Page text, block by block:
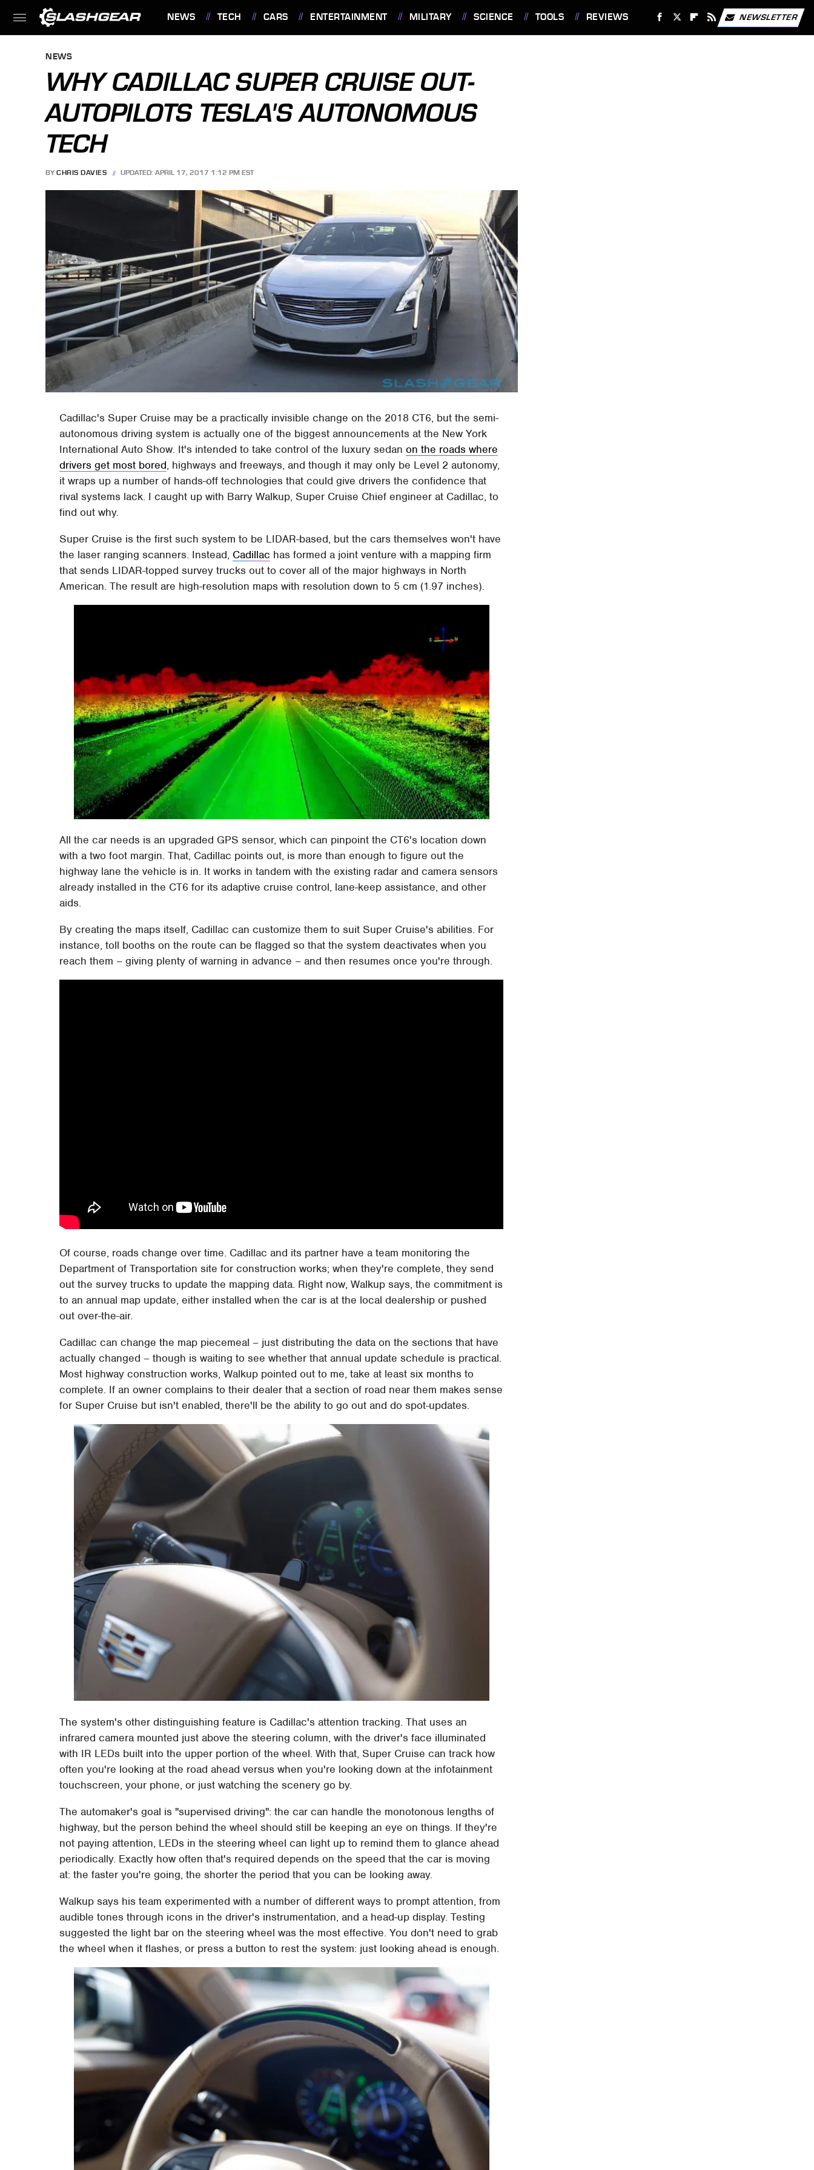
NEWS TECH CARS ENTERTAINMENT MILITARY SCIENCE TOOLS REVIEWS NEWSLETTER
NEWS
WHY CADILLAC SUPER CRUISE OUT-
AUTOPILOTS TESLA'S AUTONOMOUS
TECH
BY CHRIS DAVIES UPDATED: APRIL 17, 2017 1:12 PM EST
Cadillac's Super Cruise may be a practically invisible change on the 2018 CT6, but the semi-
autonomous driving system is actually one of the biggest announcements at the New York
International Auto Show. It's intended to take control of the luxury sedanon the roads where
drivers get most bored, highways and freeways, and though it may only be Level 2 autonomy,
it wraps up a number of hands-off technologies that could give drivers the confidence that
rival systems lack. I caught up with Barry Walkup, Super Cruise Chief engineer at Cadillac, to
find out why.
Super Cruise is the first such system to be LIDAR-based, but the cars themselves won't have
the laser ranging scanners. Instead, Cadillac has formed a joint venture with a mapping firm
that sends LIDAR-topped survey trucks out to cover all of the major highways in North
American. The result are high-resolution maps with resolution down to 5 cm (1.97 inches).
All the car needs is an upgraded GPS sensor, which can pinpoint the CT6's location down
with a two foot margin. That, Cadillac points out, is more than enough to figure out the
highway lane the vehicle is in. It works in tandem with the existing radar and camera sensors
already installed in the CT6 for its adaptive cruise control, lane-keep assistance, and other
aids.
By creating the maps itself, Cadillac can customize them to suit Super Cruise's abilities. For
instance, toll booths on the route can be flagged so that the system deactivates when you
reach them – giving plenty of warning in advance – and then resumes once you're through.
Of course, roads change over time. Cadillac and its partner have a team monitoring the
Department of Transportation site for construction works; when they're complete, they send
out the survey trucks to update the mapping data. Right now, Walkup says, the commitment is
to an annual map update, either installed when the car is at the local dealership or pushed
out over-the-air.
Cadillac can change the map piecemeal – just distributing the data on the sections that have
actually changed – though is waiting to see whether that annual update schedule is practical.
Most highway construction works, Walkup pointed out to me, take at least six months to
complete. If an owner complains to their dealer that a section of road near them makes sense
for Super Cruise but isn't enabled, there'll be the ability to go out and do spot-updates.
The system's other distinguishing feature is Cadillac's attention tracking. That uses an
infrared camera mounted just above the steering column, with the driver's face illuminated
with IR LEDs built into the upper portion of the wheel. With that, Super Cruise can track how
often you're looking at the road ahead versus when you're looking down at the infotainment
touchscreen, your phone, or just watching the scenery go by.
The automaker's goal is "supervised driving": the car can handle the monotonous lengths of
highway, but the person behind the wheel should still be keeping an eye on things. If they're
not paying attention, LEDs in the steering wheel can light up to remind them to glance ahead
periodically. Exactly how often that's required depends on the speed that the car is moving
at: the faster you're going, the shorter the period that you can be looking away.
Walkup says his team experimented with a number of different ways to prompt attention, from
audible tones through icons in the driver's instrumentation, and a head-up display. Testing
suggested the light bar on the steering wheel was the most effective. You don't need to grab
the wheel when it flashes, or press a button to rest the system: just looking ahead is enough.